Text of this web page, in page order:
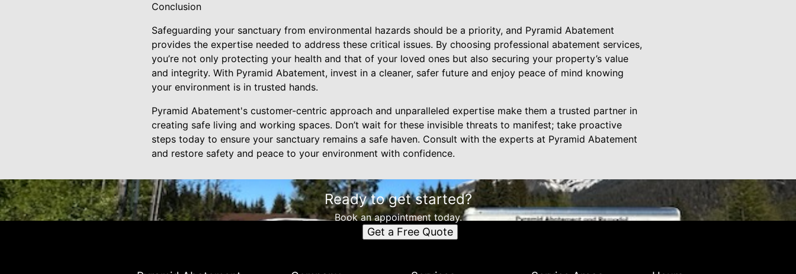
Conclusion
Safeguarding your sanctuary from environmental hazards should be a priority, and Pyramid Abatement
provides the expertise needed to address these critical issues. By choosing professional abatement services,
you’re not only protecting your health and that of your loved ones but also securing your property’s value
and integrity. With Pyramid Abatement, invest in a cleaner, safer future and enjoy peace of mind knowing
your environment is in trusted hands.
Pyramid Abatement's customer-centric approach and unparalleled expertise make them a trusted partner in
creating safe living and working spaces. Don’t wait for these invisible threats to manifest; take proactive
steps today to ensure your sanctuary remains a safe haven. Consult with the experts at Pyramid Abatement
and restore safety and peace to your environment with confidence.
Ready to get started?
Book an appointment today.
Get a Free Quote